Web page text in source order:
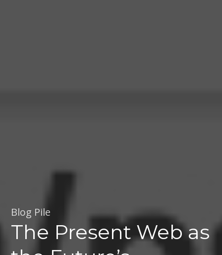
Blog Pile
The Present Web as